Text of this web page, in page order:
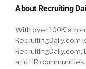
About Recruiting
With over 100K
RecruitingDaily.com
RecruitingDaily.com,
and HR communities.